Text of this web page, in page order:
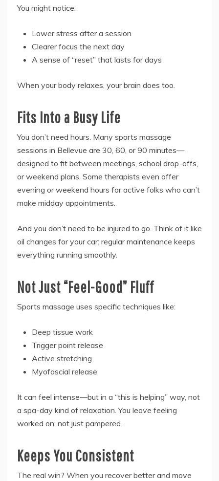
You might notice:
Lower stress after a session
Clearer focus the next day
A sense of “reset” that lasts for days
When your body relaxes, your brain does too.
Fits Into a Busy Life
You don’t need hours. Many sports massage
sessions in Bellevue are 30, 60, or 90 minutes—
designed to fit between meetings, school drop-offs,
or weekend plans. Some therapists even offer
evening or weekend hours for active folks who can’t
make midday appointments.
And you don’t need to be injured to go. Think of it like
oil changes for your car: regular maintenance keeps
everything running smoothly.
Not Just “Feel-Good” Fluff
Sports massage uses specific techniques like:
Deep tissue work
Trigger point release
Active stretching
Myofascial release
It can feel intense—but in a “this is helping” way, not
a spa-day kind of relaxation. You leave feeling
worked on, not just pampered.
Keeps You Consistent
The real win? When you recover better and move